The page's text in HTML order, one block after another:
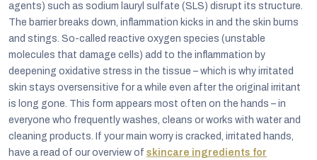
agents) such as sodium lauryl sulfate (SLS) disrupt its structure.
The barrier breaks down, inflammation kicks in and the skin burns
and stings. So-called reactive oxygen species (unstable
molecules that damage cells) add to the inflammation by
deepening oxidative stress in the tissue – which is why irritated
skin stays oversensitive for a while even after the original irritant
is long gone. This form appears most often on the hands – in
everyone who frequently washes, cleans or works with water and
cleaning products. If your main worry is cracked, irritated hands,
have a read of our overview of skincare ingredients for